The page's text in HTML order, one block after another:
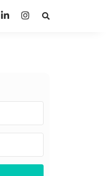
Open Search Panel